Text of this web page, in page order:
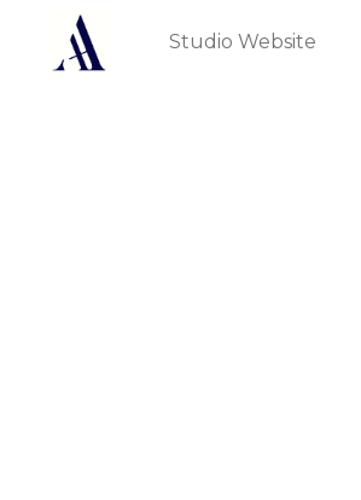
Studio Website